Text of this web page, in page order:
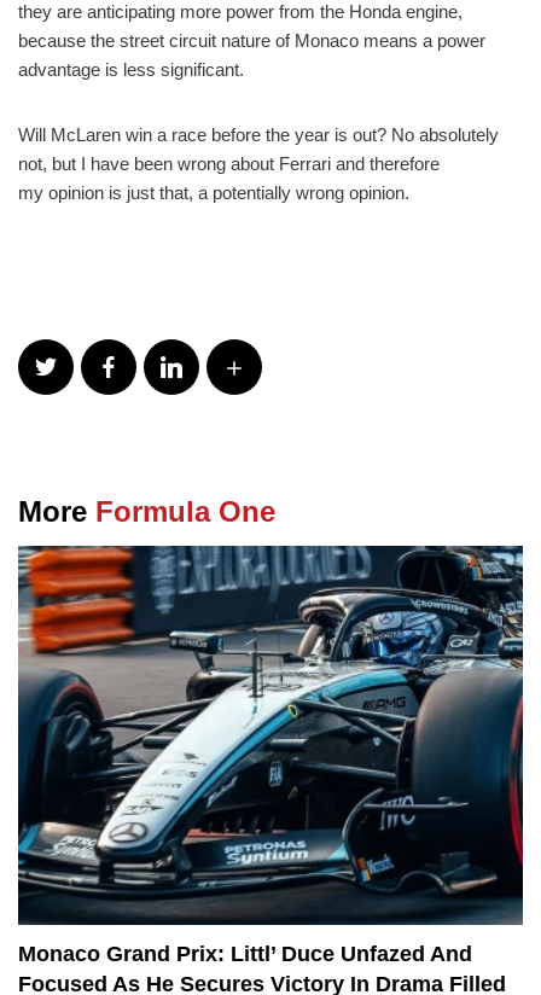
they are anticipating more power from the Honda engine,
because the street circuit nature of Monaco means a power
advantage is less significant.
Will McLaren win a race before the year is out? No absolutely
not, but I have been wrong about Ferrari and therefore
my opinion is just that, a potentially wrong opinion.
More Formula One
Monaco Grand Prix: Littl’ Duce Unfazed And
Focused As He Secures Victory In Drama Filled